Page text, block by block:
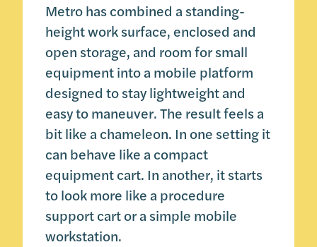
Metro has combined a standing-
height work surface, enclosed and
open storage, and room for small
equipment into a mobile platform
designed to stay lightweight and
easy to maneuver. The result feels a
bit like a chameleon. In one setting it
can behave like a compact
equipment cart. In another, it starts
to look more like a procedure
support cart or a simple mobile
workstation.